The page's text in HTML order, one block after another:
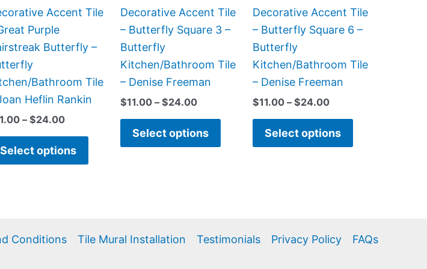
Accent Tile
Purple
Butterfly –
Bathroom Tile
Heflin Rankin
– $24.00
Select options
be
product
Decorative Accent Tile
– Butterfly Square 3 –
Butterfly
Kitchen/Bathroom Tile
– Denise Freeman
$11.00 – $24.00
Select options
be
chosen
the
Decorative Accent Tile
– Butterfly Square 6 –
Butterfly
Kitchen/Bathroom Tile
– Denise Freeman
$11.00 – $24.00
Select options
be
chosen
the
Conditions Tile Mural Installation Testimonials Privacy Policy FAQs